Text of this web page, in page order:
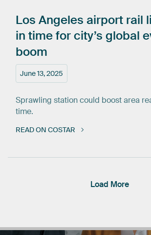
June 13, 2025
Los Angeles airport rail
in timeforcity’s global
boom
Sprawling station could boost area
time.
READ ON COSTAR
Load More